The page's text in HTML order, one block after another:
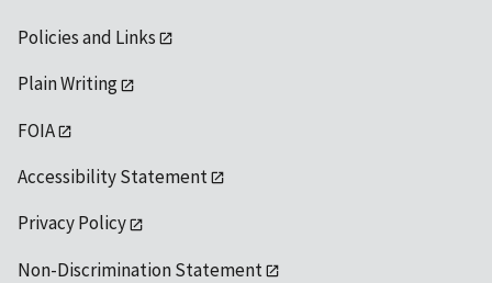
Policies and Links
Plain Writing
FOIA
Accessibility Statement
Privacy Policy
Non-Discrimination Statement